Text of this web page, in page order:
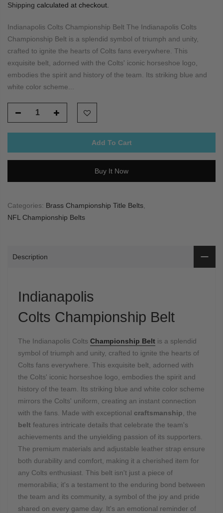
Shipping calculated at checkout.
Indianapolis Colts Championship Belt The Indianapolis Colts
Championship Belt is a splendid symbol of triumph and unity,
crafted to ignite the hearts of Colts fans everywhere. This
exquisite belt, adorned with the Colts' iconic horseshoe logo,
embodies the spirit and history of the team. Its striking blue and
white color scheme...
Add To Cart
Buy It Now
Categories: Brass Championship Title Belts
NFL Championship Belts
Description
Indianapolis
Colts Championship Belt
The Indianapolis Colts Championship Belt is a splendid
symbol of triumph and unity, crafted to ignite the hearts of
Colts fans everywhere. This exquisite belt, adorned with
the Colts' iconic horseshoe logo, embodies the spirit and
history of the team. Its striking blue and white color scheme
mirrors the Colts' uniform, creating an instant connection
with the fans. Made with exceptional craftsmanship , the
belt features intricate details that celebrate the team's
achievements and the unyielding passion of its supporters.
The premium materials and adjustable leather strap ensure
both durability and comfort, making it a cherished item for
any Colts enthusiast. This belt isn't just a piece of
memorabilia; it's a testament to the enduring bond between
the team and its community, a symbol of the joy and pride
shared on every game day. It's an emotional reminder of